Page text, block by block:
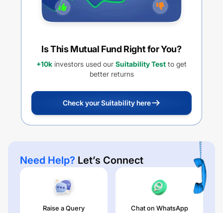
Is This Mutual Fund Right for You?
+10k investors used our Suitability Test to get
better returns
Check your Suitability here
Need Help? Let’s Connect
Raise a Query Chat on WhatsApp